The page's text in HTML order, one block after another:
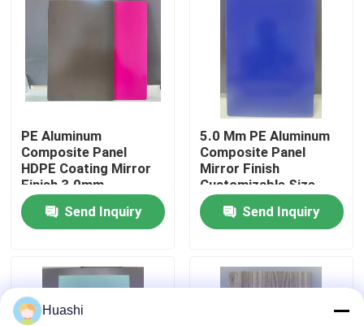
Factory Tour
Quality Control
News
Request A Quote
Fire Rated ACP Sheets
PVDF ACP Sheet
PE Aluminum
Composite Panel
HDPE Coating Mirror
Finish 3.0mm
Thickness For Interior
DecorationsSend Inquiry
5.0 Mm PE Aluminum
Composite Panel
Mirror Finish
Customizable Size
Send Inquiry
Huashi